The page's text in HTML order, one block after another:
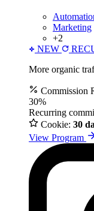
Marketing
+2
NEW
More organic
Commission
30%
Recurring
Cookie: 30
View Program